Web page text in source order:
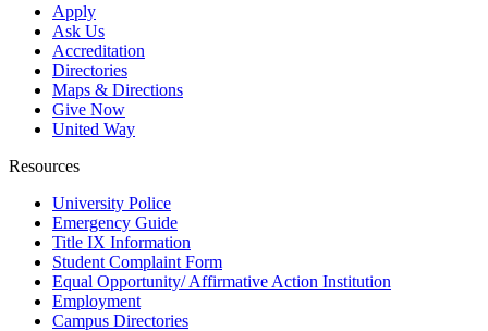
Apply
Ask Us
Accreditation
Directories
Maps & Directions
Give Now
United Way
Resources
University Police
Emergency Guide
Title IX Information
Student Complaint Form
Equal Opportunity/ Affirmative Action Institution
Employment
Campus Directories